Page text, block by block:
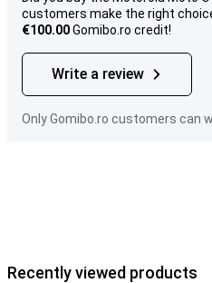
customers make the right
€100.00Gomibo.ro credit!
Write a review
Only Gomibo.ro customers can
Recently viewed products